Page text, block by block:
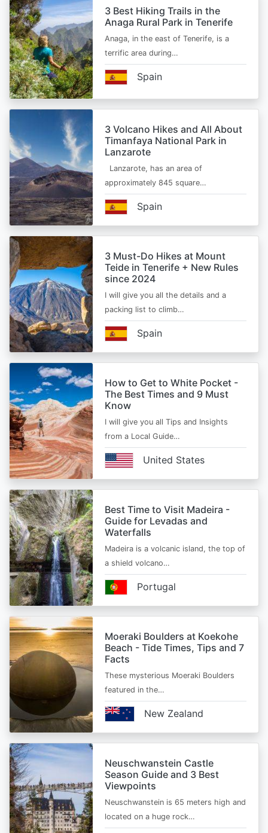
3 Best Hiking Trails in the
Anaga Rural Park in Tenerife
Anaga, in the east of Tenerife, is a
terrific area during…
Spain
3 Volcano Hikes and All About
Timanfaya National Park in
Lanzarote
Lanzarote, has an area of
approximately 845 square…
Spain
3 Must-Do Hikes at Mount
Teide in Tenerife + New Rules
since 2024
I will give you all the details and a
packing list to climb…
Spain
How to Get to White Pocket -
The Best Times and 9 Must
Know
I will give you all Tips and Insights
from a Local Guide…
United States
Best Time to Visit Madeira -
Guide for Levadas and
Waterfalls
Madeira is a volcanic island, the top of
a shield volcano…
Portugal
Moeraki Boulders at Koekohe
Beach - Tide Times, Tips and 7
Facts
These mysterious Moeraki Boulders
featured in the…
New Zealand
Neuschwanstein Castle
Season Guide and 3 Best
Viewpoints
Neuschwanstein is 65 meters high and
located on a huge rock…